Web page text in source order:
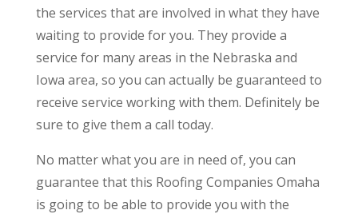
the services that are involved in what they have
waiting to provide for you. They provide a
service for many areas in the Nebraska and
Iowa area, so you can actually be guaranteed to
receive service working with them. Definitely be
sure to give them a call today.
No matter what you are in need of, you can
guarantee that this Roofing Companies Omaha
is going to be able to provide you with the